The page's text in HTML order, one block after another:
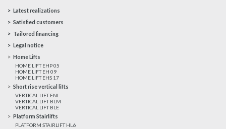
Latest realizations
Satisfied customers
Tailored financing
Legal notice
Home Lifts
HOME LIFT EHP 05
HOME LIFT EH 09
HOME LIFT EHS 17
Short rise vertical lifts
VERTICAL LIFT ENI
VERTICAL LIFT BLM
VERTICAL LIFT BLE
Platform Stairlifts
PLATFORM STAIRLIFT HL6